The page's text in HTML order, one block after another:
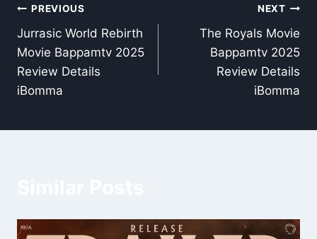
Post
navigation
PREVIOUS
Jurrasic World Rebirth
Movie Bappamtv 2025
Review Details
iBomma
NEXT
The Royals Movie
Bappamtv 2025
Review Details
iBomma